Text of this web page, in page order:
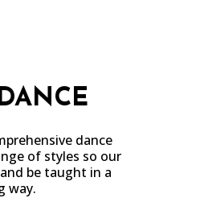
dance
of styles so our
be taught in a
way.